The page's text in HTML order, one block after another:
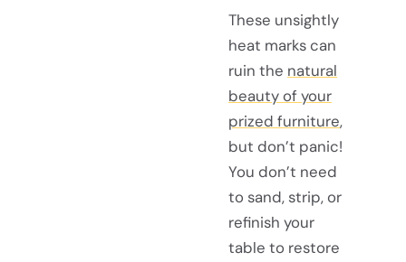
These unsightly
heat marks can
ruin the natural
beauty of your
prized furniture,
but don’t panic!
You don’t need
to sand, strip, or
refinish your
table to restore